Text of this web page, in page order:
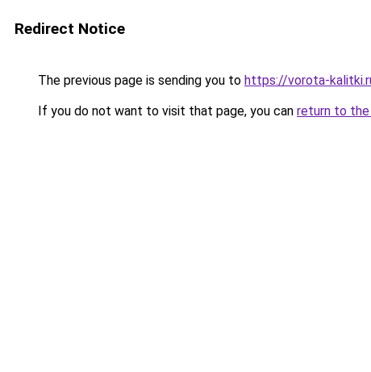
Redirect Notice
The previous page is sending you to https://vorota-
If you do not want to visit that page, you can return to the